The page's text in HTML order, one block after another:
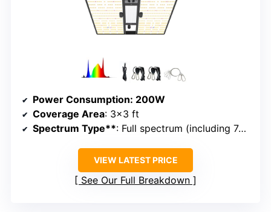
Power Consumption: 200W
Coverage Area: 3×3 ft
Spectrum Type**: Full spectrum (including 740nm, 660nm, UV)
VIEW LATEST PRICE
See Our Full Breakdown